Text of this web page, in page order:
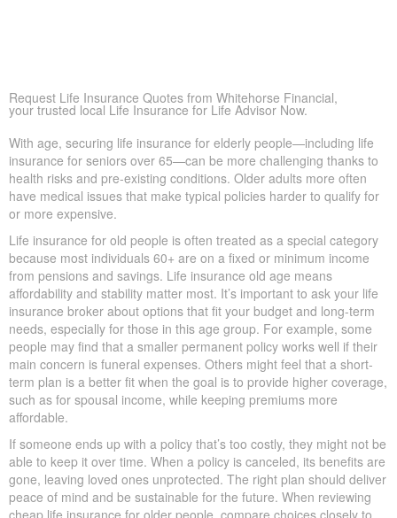
most common. In Melissa, funeral and burial often run
$5,000 to $25,000 or more. Life insurance for life helps
your family, giving peace of mind in tough times.
Request Life Insurance Quotes from Whitehorse Financial,
your trusted local Life Insurance for Life Advisor Now.
With age, securing life insurance for elderly people—including life
insurance for seniors over 65—can be more challenging thanks
to health risks and pre-existing conditions. Older adults more
often have medical issues that make typical policies harder to
qualify for or more expensive.
Life insurance for old people is often treated as a special
category because most individuals 60+ are on a fixed or
minimum income from pensions and savings. Life insurance old
age means affordability and stability matter most. It’s important to
ask your life insurance broker about options that fit your budget
and long-term needs, especially for those in this age group. For
works well if their main concern is funeral expenses. Others
might feel that a short-term plan is a better fit when the goal is to
provide higher coverage, such as for spousal income, while
keeping premiums more affordable.